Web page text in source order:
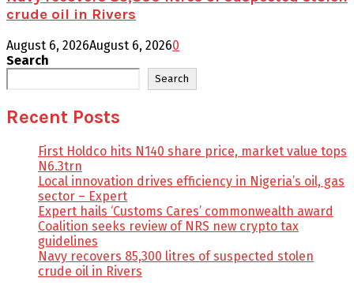
crude oil in Rivers
August 6, 2026August 6, 20260
Search
Search
Recent Posts
First Holdco hits N140 share price, market value tops
N6.3trn
Local innovation drives efficiency in Nigeria’s oil, gas
sector – Expert
Expert hails ‘Customs Cares’ commonwealth award
Coalition seeks review of NRS new crypto tax
guidelines
Navy recovers 85,300 litres of suspected stolen
crude oil in Rivers